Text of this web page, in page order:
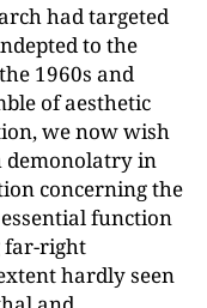
had targeted
to the
1960s and
of aesthetic
we now wish
demonolatry in
concerning the
function
far-right
hardly seen